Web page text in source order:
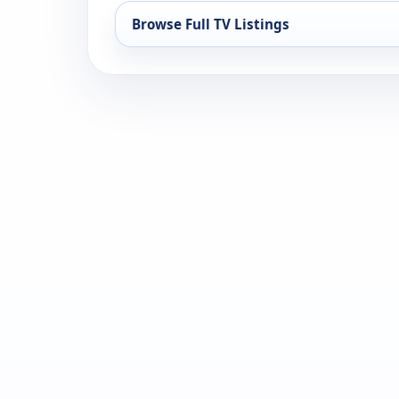
Browse Full TV Listings